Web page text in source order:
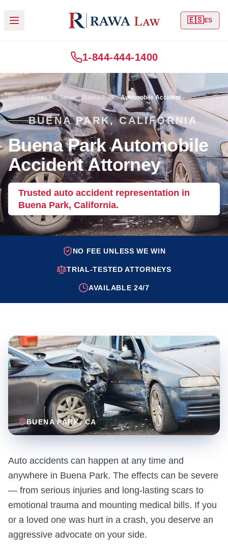
🇪🇸ES
1-844-444-1400
Home Areas We Serve Buena Park Automobile Accident
BUENA PARK, CALIFORNIA
Buena Park Automobile
Accident Attorney
Trusted auto accident representation in
Buena Park, California.
NO FEE UNLESS WE WIN
TRIAL-TESTED ATTORNEYS
AVAILABLE 24/7
BUENA PARK, CA
Auto accidents can happen at any time and
anywhere in Buena Park. The effects can be severe
— from serious injuries and long-lasting scars to
emotional trauma and mounting medical bills. If you
or a loved one was hurt in a crash, you deserve an
aggressive advocate on your side.